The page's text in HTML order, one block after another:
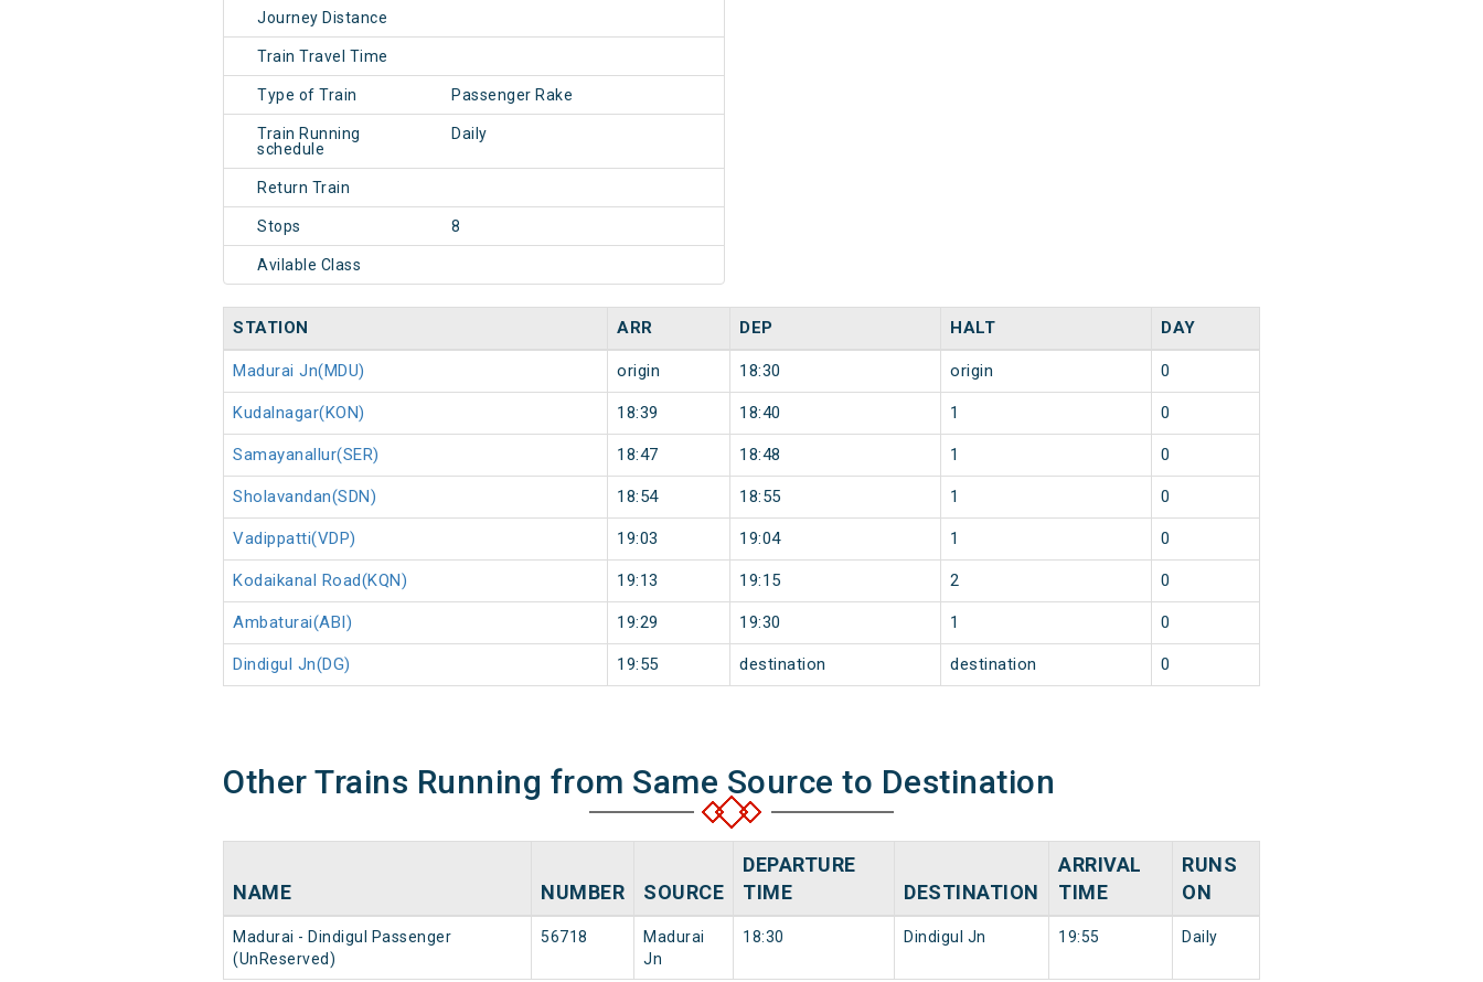
Journey Distance
Train Travel Time
Type of Train Passenger Rake
Train Running
schedule
Daily
Return Train
Stops 8
Avilable Class
STATION ARR DEP HALT DAY
Madurai Jn(MDU) origin 18:30 origin 0
Kudalnagar(KON) 18:39 18:40 1 0
Samayanallur(SER) 18:47 18:48 1 0
Sholavandan(SDN) 18:54 18:55 1 0
Vadippatti(VDP) 19:03 19:04 1 0
Kodaikanal Road(KQN) 19:13 19:15 2 0
Ambaturai(ABI) 19:29 19:30 1 0
Dindigul Jn(DG) 19:55 destination destination 0
Other Trains Running from Same Source to Destination
NAME NUMBER SOURCE
DEPARTURE
TIME
DESTINATION
ARRIVAL
TIME
RUNS
ON
Madurai - Dindigul Passenger
(UnReserved)
56718
Madurai
Jn
18:30 Dindigul Jn 19:55 Daily